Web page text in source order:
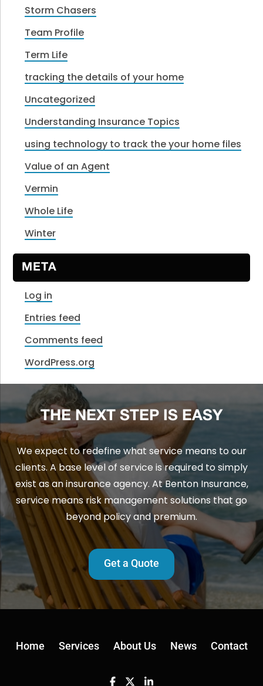
Storm Chasers
Team Profile
Term Life
tracking the details of your home
Uncategorized
Understanding Insurance Topics
using technology to track the your home files
Value of an Agent
Vermin
Whole Life
Winter
META
Log in
Entries feed
Comments feed
WordPress.org
THE NEXT STEP IS EASY
We expect to redefine what service means to our
clients. A base level of service is required to simply
exist as an insurance agency. At Benton Insurance,
service means risk management solutions that go
beyond policy and premium.
Get a Quote
Home Services About Us News Contact
Facebook
TwitterLinkedin